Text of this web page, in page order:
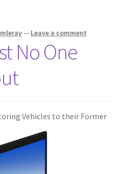
mleray— Leave a comment
No One
Vehicles to their Former